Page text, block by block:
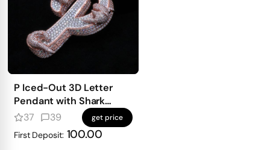
P Iced-Out 3D Letter
Pendant with Shark
Detailing
37 39 get price
First Deposit: 100.00